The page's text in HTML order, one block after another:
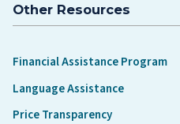
Other Resources
Financial Assistance Program
Language Assistance
Price Transparency